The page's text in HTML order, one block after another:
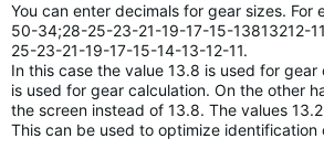
You can enter decimals for gear sizes. For
50-34;28-25-23-21-19-17-15-13813212-
25-23-21-19-17-15-14-13-12-11.
In this case the value 13.8 is used for gear
is used for gear calculation. On the other
the screen instead of 13.8. The values
This can be used to optimize identification